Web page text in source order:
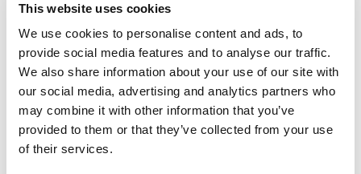
This website uses cookies
We use cookies to personalise content and ads, to
provide social media features and to analyse our traffic.
We also share information about your use of our site with
our social media, advertising and analytics partners who
may combine it with other information that you’ve
provided to them or that they’ve collected from your use
of their services.